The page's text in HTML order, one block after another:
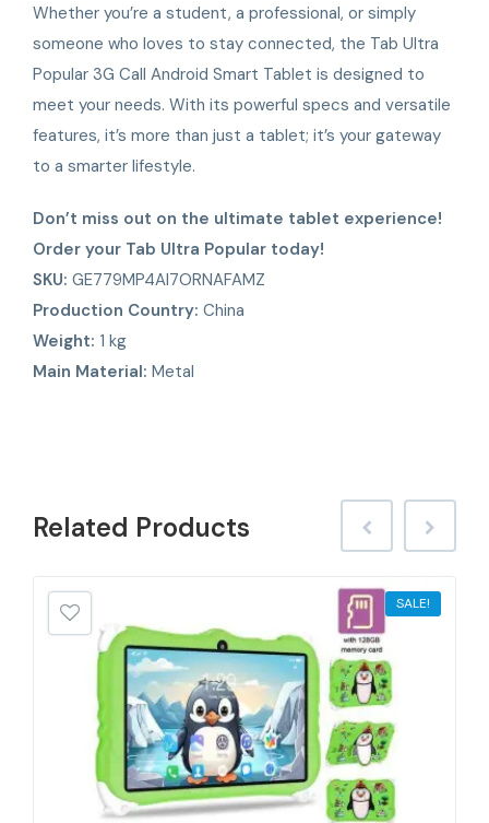
Whether you’re a student, a professional, or simply
someone who loves to stay connected, the Tab Ultra
Popular 3G Call Android Smart Tablet is designed to
meet your needs. With its powerful specs and versatile
features, it’s more than just a tablet; it’s your gateway
to a smarter lifestyle.
Don’t miss out on the ultimate tablet experience!
Order your Tab Ultra Popular today!
SKU: GE779MP4AI7ORNAFAMZ
Production Country: China
Weight: 1 kg
Main Material: Metal
Related Products
SALE!